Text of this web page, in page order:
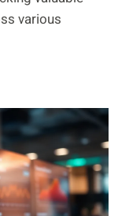
various